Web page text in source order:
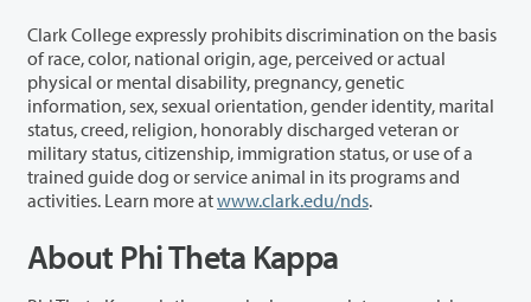
Clark College expressly prohibits discrimination on the basis
of race, color, national origin, age, perceived or actual
physical or mental disability, pregnancy, genetic
information, sex, sexual orientation, gender identity, marital
status, creed, religion, honorably discharged veteran or
military status, citizenship, immigration status, or use of a
trained guide dog or service animal in its programs and
activities. Learn more atwww.clark.edu/nds.
About Phi Theta Kappa